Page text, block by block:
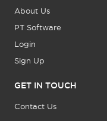
About Us
PT Software
Login
Sign Up
GET IN TOUCH
Contact Us